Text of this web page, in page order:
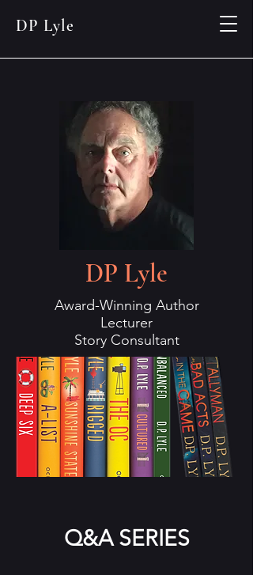
DP Lyle
DP Lyle
Award-Winning Author
Lecturer
Story Consultant
Q&A SERIES